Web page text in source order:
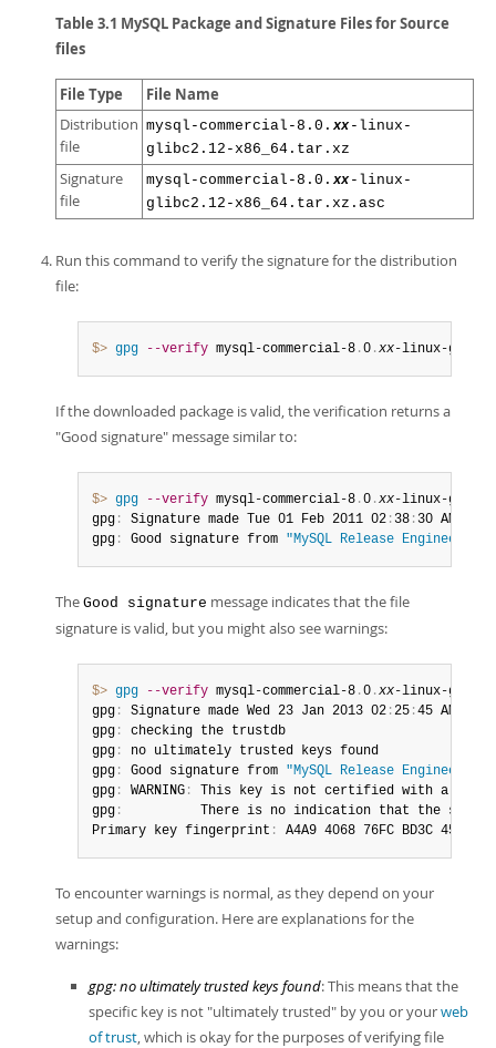
Table 3.1 MySQL Package and Signature Files for Source
files
File Type File Name
Distribution
file
mysql-commercial-8.0. xx -linux-
glibc2.12-x86_64.tar.xz
Signature
file
mysql-commercial-8.0. xx -linux-
glibc2.12-x86_64.tar.xz.asc
Run this command to verify the signature for the distribution
file:
$> gpg --verify mysql-commercial-8 .0 .xx-linux-glibc2
If the downloaded package is valid, the verification returns a
"Good signature" message similar to:
$> gpg --verify mysql-commercial-8 .0 .xx-linux-glibc2
gpg : Signature made Tue 01 Feb 2011 02 : 38 : 30 AM
gpg : Good signature from "MySQL Release
The Good signature message indicates that the file
signature is valid, but you might also see warnings:
$> gpg --verify mysql-commercial-8 .0 .xx-linux-glibc2
gpg : Signature made Wed 23 Jan 2013 02 :25 :45 AM
gpg :
checking the trustdb
gpg :
no ultimately trusted keys found
gpg : Good signature from "MySQL Release
gpg : WARNING :
This key is not certified with a
gpg :
There is no indication that the
Primary key fingerprint : A4A9 4068 76FC BD3C 4567
To encounter warnings is normal, as they depend on your
setup and configuration. Here are explanations for the
warnings:
gpg: no ultimately trusted keys found: This means that the
specific key is not "ultimately trusted" by you or yourweb
of trust, which is okay for the purposes of verifying file